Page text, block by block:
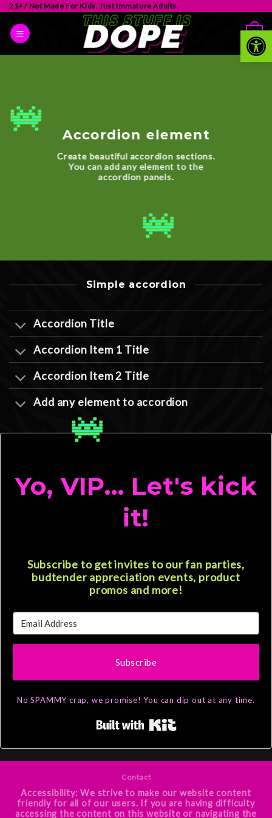
21+ / Not Made For Kids, Just Immature Adults.
0
Accordion element
Create beautiful accordion sections.
You can add any element to the
accordion panels.
Simple accordion
Accordion Title
Accordion Item 1 Title
Accordion Item 2 Title
Add any element to accordion
Yo, VIP... Let's kick
it!
Subscribe to get invites to our fan parties,
budtender appreciation events, product
promos and more!
Subscribe
No SPAMMY crap, we promise! You can dip out at any time.
Contact
Accessibility: We strive to make our website content
friendly for all of our users. If you are having difficulty
accessing the content on this website or navigating the